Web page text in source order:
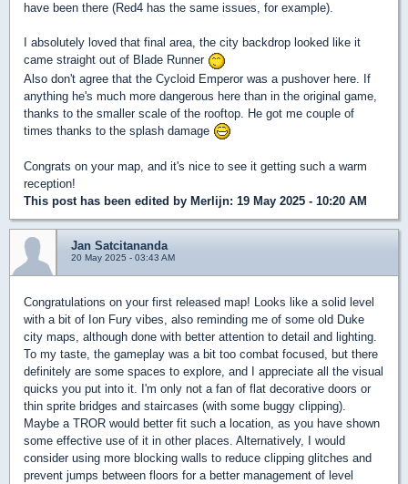
have been there (Red4 has the same issues, for example).
I absolutely loved that final area, the city backdrop looked like it
came straight out of Blade Runner
Also don't agree that the Cycloid Emperor was a pushover here. If
anything he's much more dangerous here than in the original game,
thanks to the smaller scale of the rooftop. He got me couple of
times thanks to the splash damage
Congrats on your map, and it's nice to see it getting such a warm
reception!
This post has been edited by Merlijn: 19 May 2025 - 10:20 AM
Jan Satcitananda
20 May 2025 - 03:43 AM
Congratulations on your first released map! Looks like a solid level
with a bit of Ion Fury vibes, also reminding me of some old Duke
city maps, although done with better attention to detail and lighting.
To my taste, the gameplay was a bit too combat focused, but there
definitely are some spaces to explore, and I appreciate all the visual
quicks you put into it. I'm only not a fan of flat decorative doors or
thin sprite bridges and staircases (with some buggy clipping).
Maybe a TROR would better fit such a location, as you have shown
some effective use of it in other places. Alternatively, I would
consider using more blocking walls to reduce clipping glitches and
prevent jumps between floors for a better management of level